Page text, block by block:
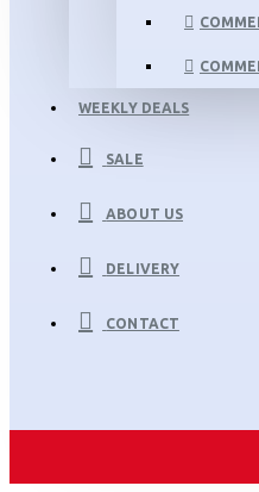
WEEKLY DEALS
SALE
ABOUT US
DELIVERY
CONTACT